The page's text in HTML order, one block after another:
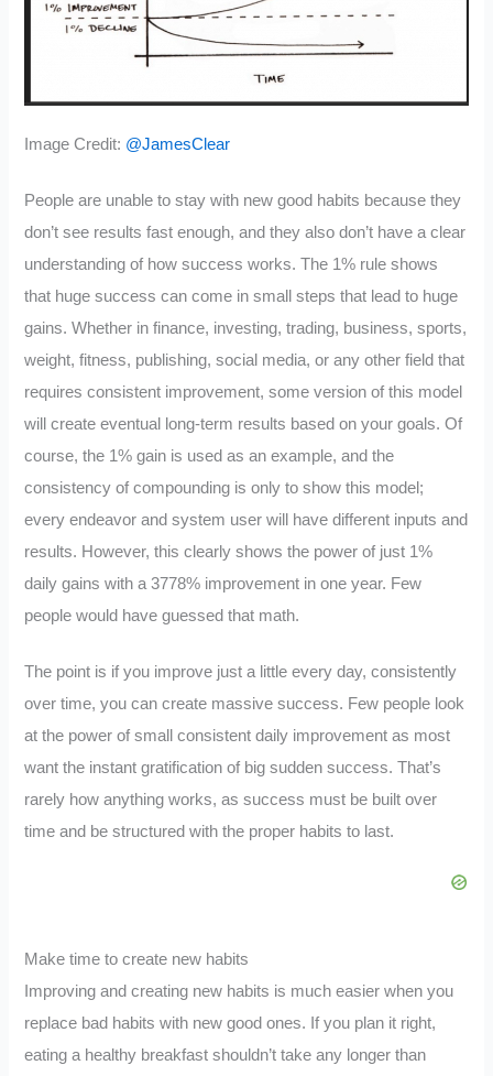
Image Credit: @JamesClear
People are unable to stay with new good habits because they
don’t see results fast enough, and they also don’t have a clear
understanding of how success works. The 1% rule shows
that huge success can come in small steps that lead to huge
gains. Whether in finance, investing, trading, business, sports,
weight, fitness, publishing, social media, or any other field that
requires consistent improvement, some version of this model
will create eventual long-term results based on your goals. Of
course, the 1% gain is used as an example, and the
consistency of compounding is only to show this model;
every endeavor and system user will have different inputs and
results. However, this clearly shows the power of just 1%
daily gains with a 3778% improvement in one year. Few
people would have guessed that math.
The point is if you improve just a little every day, consistently
over time, you can create massive success. Few people look
at the power of small consistent daily improvement as most
want the instant gratification of big sudden success. That’s
rarely how anything works, as success must be built over
time and be structured with the proper habits to last.
Make time to create new habits
Improving and creating new habits is much easier when you
replace bad habits with new good ones. If you plan it right,
eating a healthy breakfast shouldn’t take any longer than